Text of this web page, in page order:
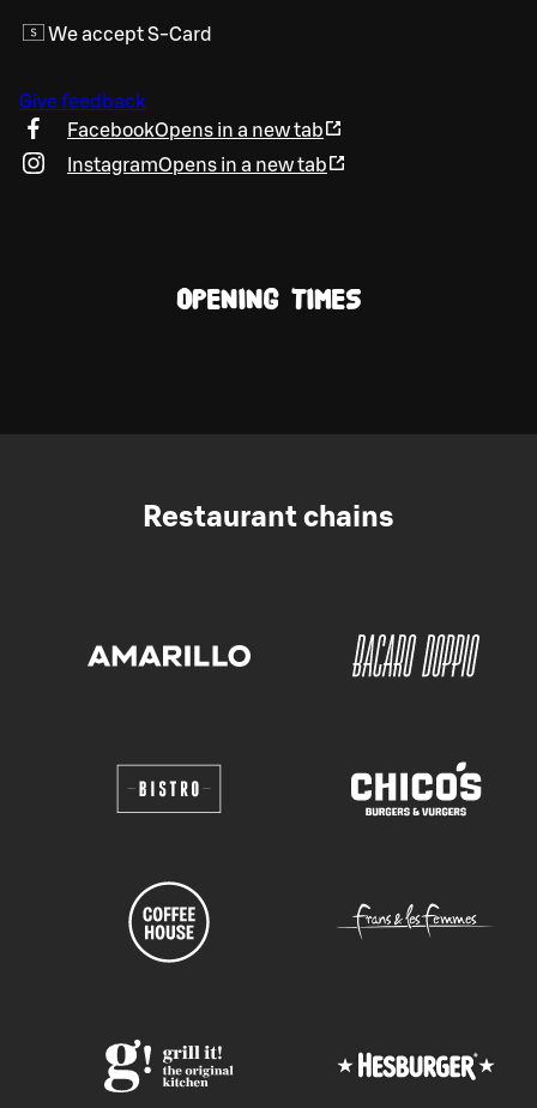
We accept S-Card
Give feedback
FacebookOpens in a new tab
InstagramOpens in a new tab
OPENING TIMES
Restaurant chains